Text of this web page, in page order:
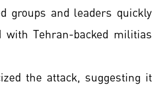
groups and leaders quickly
Tehran-backed militias
the attack, suggesting it